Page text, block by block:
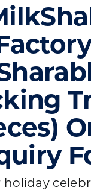
holiday